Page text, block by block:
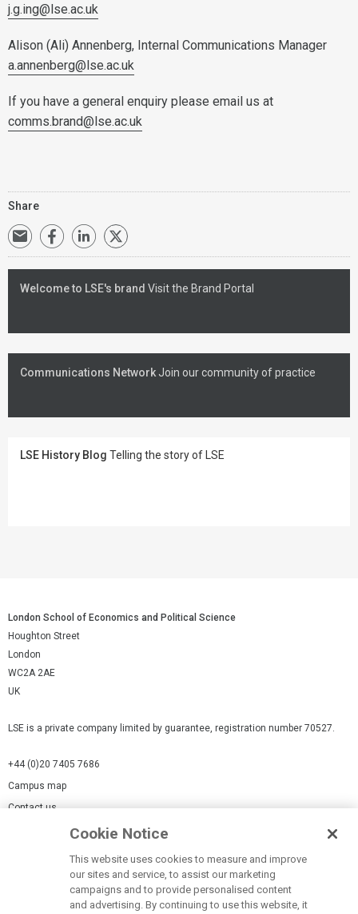
j.g.ing@lse.ac.uk
Alison (Ali) Annenberg, Internal Communications Manager
a.annenberg@lse.ac.uk
If you have a general enquiry please email us at
comms.brand@lse.ac.uk
Share
Welcome to LSE's brand Visit the Brand Portal
Communications Network Join our community of practice
LSE History Blog Telling the story of LSE
London School of Economics and Political Science
Houghton Street
London
WC2A 2AE
UK
LSE is a private company limited by guarantee, registration number 70527.
+44 (0)20 7405 7686
Campus map
Contact us
Modern Slavery Statement
Cookie Notice
This website uses cookies to measure and improve
our sites and service, to assist our marketing
campaigns and to provide personalised content
and advertising. By continuing to use this website, it